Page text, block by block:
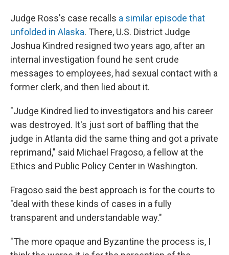
Judge Ross's case recalls a similar episode that
unfolded in Alaska. There, U.S. District Judge
Joshua Kindred resigned two years ago, after an
internal investigation found he sent crude
messages to employees, had sexual contact with a
former clerk, and then lied about it.
"Judge Kindred lied to investigators and his career
was destroyed. It's just sort of baffling that the
judge in Atlanta did the same thing and got a private
reprimand," said Michael Fragoso, a fellow at the
Ethics and Public Policy Center in Washington.
Fragoso said the best approach is for the courts to
"deal with these kinds of cases in a fully
transparent and understandable way."
"The more opaque and Byzantine the process is, I